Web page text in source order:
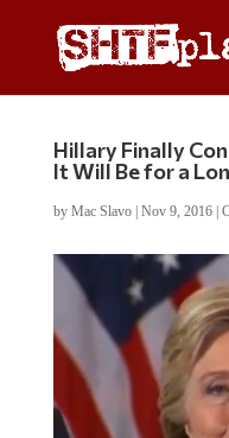
Hillary Finally
It Will Be for a
by Mac Slavo| Nov 9, 2016|